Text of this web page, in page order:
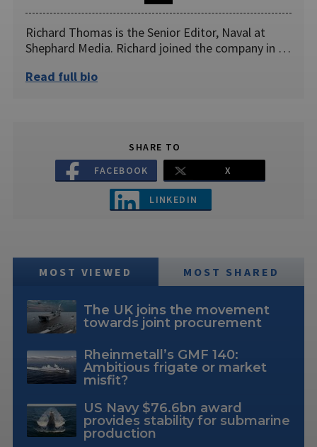
Richard Thomas is the Senior Editor, Naval at
Shephard Media. Richard joined the company in …
Read full bio
SHARE TO
FACEBOOK
X
LINKEDIN
MOST VIEWED MOST SHARED
The UK joins the movement
towards joint procurement
Rheinmetall’s GMF 140:
Ambitious frigate or market
misfit?
US Navy $76.6bn award
provides stability for submarine
production